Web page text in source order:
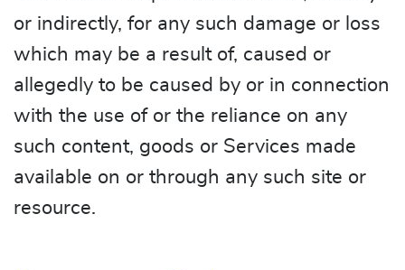
or indirectly, for any such damage or loss
which may be a result of, caused or
allegedly to be caused by or in connection
with the use of or the reliance on any
such content, goods or Services made
available on or through any such site or
resource.